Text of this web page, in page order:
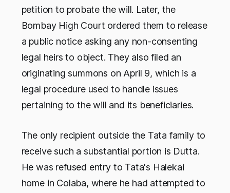
petition to probate the will. Later, the
Bombay High Court ordered them to release
a public notice asking any non-consenting
legal heirs to object. They also filed an
originating summons on April 9, which is a
legal procedure used to handle issues
pertaining to the will and its beneficiaries.
The only recipient outside the Tata family to
receive such a substantial portion is Dutta.
He was refused entry to Tata's Halekai
home in Colaba, where he had attempted to